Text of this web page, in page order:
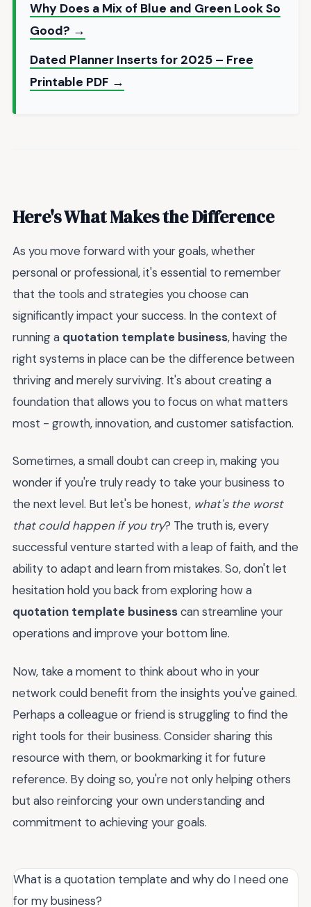
Why Does a Mix of Blue and Green Look So
Good? →
Dated Planner Inserts for 2025 – Free
Printable PDF →
Here's What Makes the Difference
As you move forward with your goals, whether
personal or professional, it's essential to remember
that the tools and strategies you choose can
significantly impact your success. In the context of
running a quotation template business, having the
right systems in place can be the difference between
thriving and merely surviving. It's about creating a
foundation that allows you to focus on what matters
most - growth, innovation, and customer satisfaction.
Sometimes, a small doubt can creep in, making you
wonder if you're truly ready to take your business to
the next level. But let's be honest, what's the worst
that could happen if you try? The truth is, every
successful venture started with a leap of faith, and the
ability to adapt and learn from mistakes. So, don't let
hesitation hold you back from exploring how a
quotation template businesscan streamline your
operations and improve your bottom line.
Now, take a moment to think about who in your
network could benefit from the insights you've gained.
Perhaps a colleague or friend is struggling to find the
right tools for their business. Consider sharing this
resource with them, or bookmarking it for future
reference. By doing so, you're not only helping others
but also reinforcing your own understanding and
commitment to achieving your goals.
What is a quotation template and why do I need one
for my business?